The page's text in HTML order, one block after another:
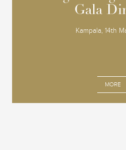
Gala
Kampala, 14th
MORE
Gala